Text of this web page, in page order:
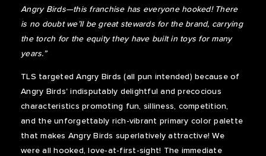
Angry Birds—this franchise has everyone hooked! There
is no doubt we’ll be great stewards for the brand, carrying
the torch for the equity they have built in toys for many
years.”
TLS targeted Angry Birds (all pun intended) because of
Angry Birds' indisputably delightful and precocious
characteristics promoting fun, silliness, competition,
and the unforgettably rich-vibrant primary color palette
that makes Angry Birds superlatively attractive! We
were all hooked, love-at-first-sight! The immediate